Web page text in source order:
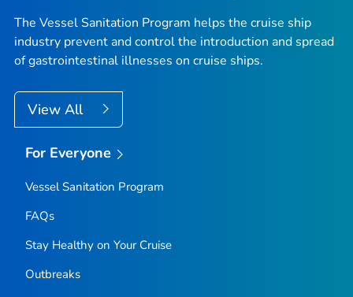
The Vessel Sanitation Program helps the cruise ship
industry prevent and control the introduction and spread
of gastrointestinal illnesses on cruise ships.
View All
For Everyone
Vessel Sanitation Program
FAQs
Stay Healthy on Your Cruise
Outbreaks